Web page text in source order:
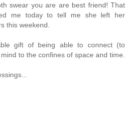
swear you are are best friend! That
me today to tell me she left her
this weekend.
gift of being able to connect (to
to the confines of space and time.